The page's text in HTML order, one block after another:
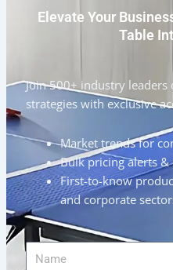
Elevate Your
Table
Join 500+ industry
strategies with exclusive
Market trends for
Bulk pricing alerts
First-to-know
and corporate
Name